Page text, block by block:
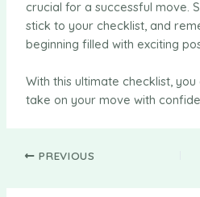
crucial for a successful move.
stick to your checklist, and
beginning filled with exciting
With this ultimate checklist,
take on your move with
Post
PREVIOUS